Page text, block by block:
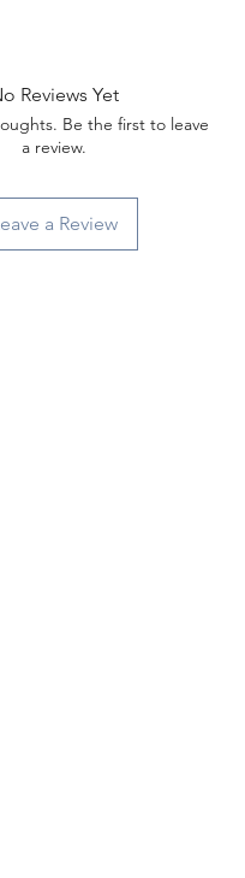
Reviews Yet
Be the first to leave
a review.
a Review